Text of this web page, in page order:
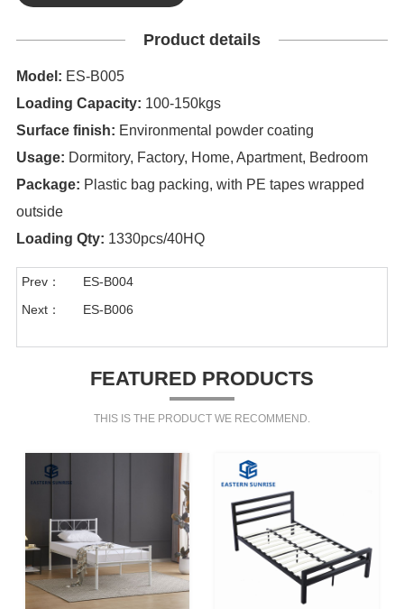
Product details
Model: ES-B005
Loading Capacity: 100-150kgs
Surface finish: Environmental powder coating
Usage: Dormitory, Factory, Home, Apartment, Bedroom
Package: Plastic bag packing, with PE tapes wrapped
outside
Loading Qty: 1330pcs/40HQ
Prev：
ES-B004
Next：
ES-B006
FEATURED PRODUCTS
THIS IS THE PRODUCT WE RECOMMEND.